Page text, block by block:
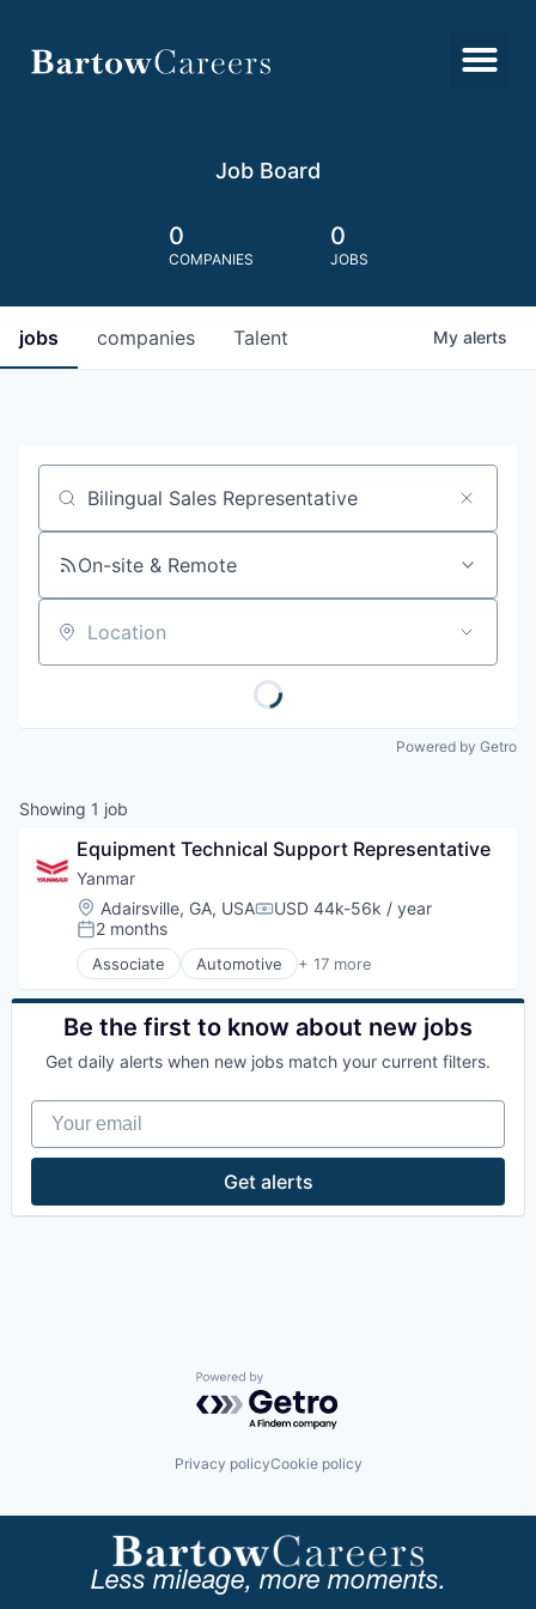
Job Board
0
COMPANIES
0
JOBS
jobs companies Talent My alerts
Job title, company or keyword
On-site & Remote
Location
Powered by Getro
Showing 1 job
Equipment Technical Support Representative
Yanmar
Location:
Adairsville, GA, USACompensation:
USD 44k-56k / year
Posted:
2 months
Associate Automotive + 17 more
Business And Industrial
Construction Equipment
Engines
Hardware
Heavy Equipment
Industrial Machinery Manufacturing
Logistics
Machinery Manufacturing
Be the first to know about new jobs
Get daily alerts when new jobs match your current filters.
Your email
Get alerts
Powered by Getro.com
Privacy policyCookie policy
Less mileage, more moments.